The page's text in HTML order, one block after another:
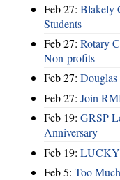
Feb 27: Blakely
Students
Feb 27: Rotary
Non-profits
Feb 27:
Feb 27: Join
Feb 19: GRSP
Anniversary
Feb 19: LUCKY
Feb 5: Too